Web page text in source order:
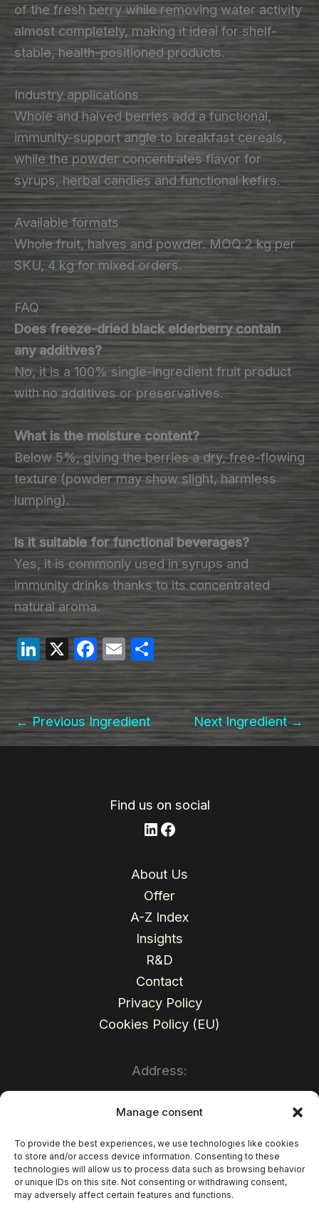
Manage consent
To provide the best experiences, we use technologies like cookies
to store and/or access device information. Consenting to these
technologies will allow us to process data such as browsing behavior
or unique IDs on this site. Not consenting or withdrawing consent,
may adversely affect certain features and functions.
of the fresh berry while removing water activity
almost completely, making it ideal for shelf-
stable, health-positioned products.
Industry applications
Whole and halved berries add a functional,
immunity-support angle to breakfast cereals,
while the powder concentrates flavor for
syrups, herbal candies and functional kefirs.
Available formats
Whole fruit, halves and powder. MOQ 2 kg per
SKU, 4 kg for mixed orders.
FAQ
Does freeze-dried black elderberry contain
any additives?
No, it is a 100% single-ingredient fruit product
with no additives or preservatives.
What is the moisture content?
Below 5%, giving the berries a dry, free-flowing
texture (powder may show slight, harmless
lumping).
Is it suitable for functional beverages?
Yes, it is commonly used in syrups and
immunity drinks thanks to its concentrated
natural aroma.
Li
n
k
e
dI
X F
a
c
e
b
E
m
ail
S
h
ar
e
←Previous Ingredient Next Ingredient→
Find us on social
LinkedIn
Facebook
About Us
Offer
A-Z Index
Insights
R&D
Contact
Privacy Policy
Cookies Policy (EU)
Address:
Sales Wave Sp. z o.o.
40-014 Katowice
Poland